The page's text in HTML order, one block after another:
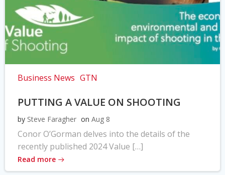
Business News GTN
PUTTING A VALUE ON SHOOTING
by Steve Faragher on Aug 8
Conor O’Gorman delves into the details of the
recently published 2024 Value […]
Read more